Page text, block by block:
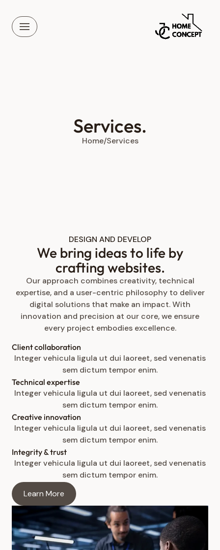
Skip
Services.
Home/Services
DESIGN AND DEVELOP
We bring ideas to life by
crafting websites.
Our approach combines creativity, technical
expertise, and a user-centric philosophy to deliver
digital solutions that make an impact. With
innovation and precision at our core, we ensure
every project embodies excellence.
Client collaboration
Integer vehicula ligula ut dui laoreet, sed venenatis
sem dictum tempor enim.
Technical expertise
Integer vehicula ligula ut dui laoreet, sed venenatis
sem dictum tempor enim.
Creative innovation
Integer vehicula ligula ut dui laoreet, sed venenatis
sem dictum tempor enim.
Integrity & trust
Integer vehicula ligula ut dui laoreet, sed venenatis
sem dictum tempor enim.
Learn More